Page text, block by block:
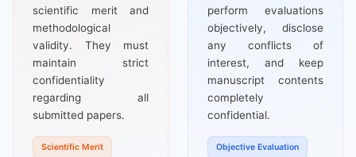
scientific merit and
methodological
validity. They must
maintain strict
confidentiality
regarding all
submitted papers.
Scientific Merit
perform evaluations
objectively, disclose
any conflicts of
interest, and keep
manuscript contents
completely
confidential.
Objective Evaluation